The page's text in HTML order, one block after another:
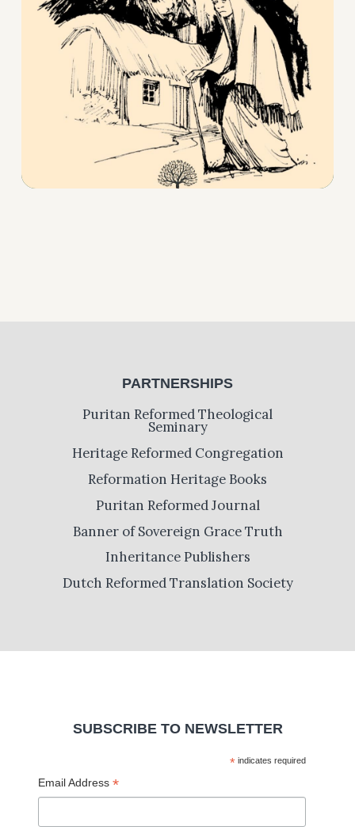
PARTNERSHIPS
Puritan Reformed Theological
Seminary
Heritage Reformed Congregation
Reformation Heritage Books
Puritan Reformed Journal
Banner of Sovereign Grace Truth
Inheritance Publishers
Dutch Reformed Translation Society
SUBSCRIBE TO NEWSLETTER
*indicates required
Email Address *